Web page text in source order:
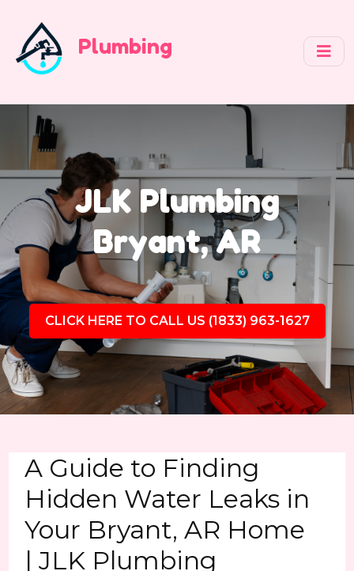
Plumbing
JLK Plumbing
Bryant, AR
CLICK HERE TO CALL US (1833) 963-1627
A Guide to Finding
Hidden Water Leaks in
Your Bryant, AR Home
| JLK Plumbing